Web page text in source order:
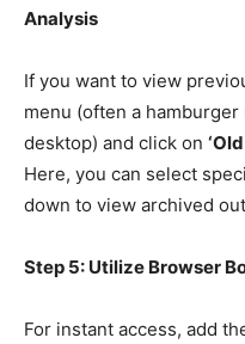
Analysis
If you want to view
menu (often a
desktop) and click on
Here, you can select
down to view archived
Step 5: Utilize Browser
For instant access, add